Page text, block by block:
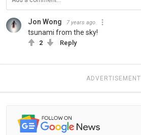
Jon Wong 7 years ago
tsunami from the sky!
2 Reply
ADVERTISEMENT